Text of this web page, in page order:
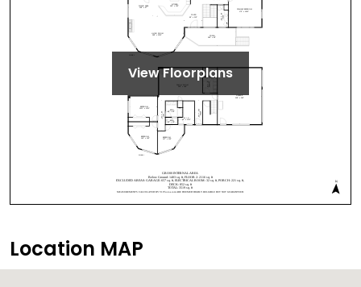
View Floorplans
Location MAP